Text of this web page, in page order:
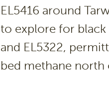
EL5416 around
to explore for
and EL5322,
bed methane north